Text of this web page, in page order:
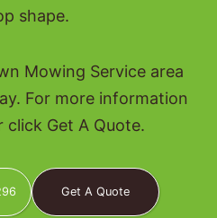
shape.
Mowing Service area
For more information
click Get A Quote.
Get A Quote